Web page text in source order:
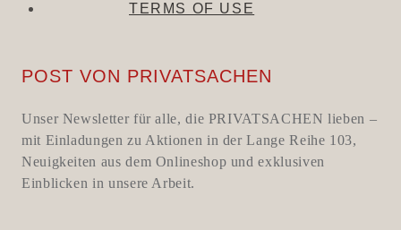
TERMS OF USE
POST VON PRIVATSACHEN
Unser Newsletter für alle, die PRIVATSACHEN lieben –
mit Einladungen zu Aktionen in der Lange Reihe 103,
Neuigkeiten aus dem Onlineshop und exklusiven
Einblicken in unsere Arbeit.